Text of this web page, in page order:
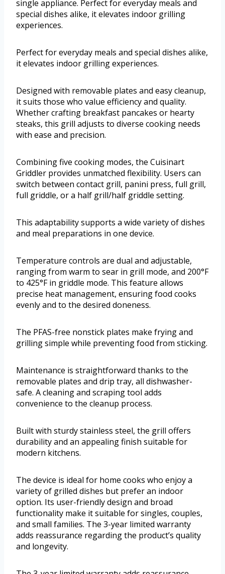
single appliance. Perfect for everyday meals and
special dishes alike, it elevates indoor grilling
experiences.
Perfect for everyday meals and special dishes alike,
it elevates indoor grilling experiences.
Designed with removable plates and easy cleanup,
it suits those who value efficiency and quality.
Whether crafting breakfast pancakes or hearty
steaks, this grill adjusts to diverse cooking needs
with ease and precision.
Combining five cooking modes, the Cuisinart
Griddler provides unmatched flexibility. Users can
switch between contact grill, panini press, full grill,
full griddle, or a half grill/half griddle setting.
This adaptability supports a wide variety of dishes
and meal preparations in one device.
Temperature controls are dual and adjustable,
ranging from warm to sear in grill mode, and 200°F
to 425°F in griddle mode. This feature allows
precise heat management, ensuring food cooks
evenly and to the desired doneness.
The PFAS-free nonstick plates make frying and
grilling simple while preventing food from sticking.
Maintenance is straightforward thanks to the
removable plates and drip tray, all dishwasher-
safe. A cleaning and scraping tool adds
convenience to the cleanup process.
Built with sturdy stainless steel, the grill offers
durability and an appealing finish suitable for
modern kitchens.
The device is ideal for home cooks who enjoy a
variety of grilled dishes but prefer an indoor
option. Its user-friendly design and broad
functionality make it suitable for singles, couples,
and small families. The 3-year limited warranty
adds reassurance regarding the product’s quality
and longevity.